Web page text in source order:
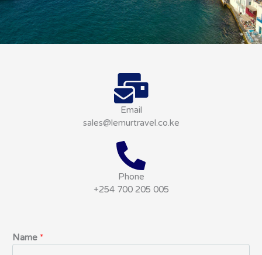
Email
sales@lemurtravel.co.ke
Phone
+254 700 205 005
Name *